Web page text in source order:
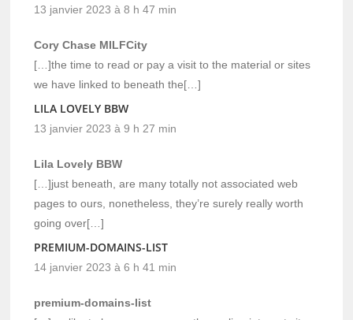
13 janvier 2023 à 8 h 47 min
Cory Chase MILFCity
[…]the time to read or pay a visit to the material or sites
we have linked to beneath the[…]
LILA LOVELY BBW
13 janvier 2023 à 9 h 27 min
Lila Lovely BBW
[…]just beneath, are many totally not associated web
pages to ours, nonetheless, they’re surely really worth
going over[…]
PREMIUM-DOMAINS-LIST
14 janvier 2023 à 6 h 41 min
premium-domains-list